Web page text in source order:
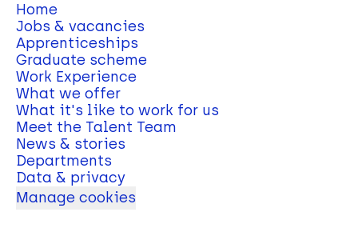
Home
Jobs & vacancies
Apprenticeships
Graduate scheme
Work Experience
What we offer
What it's like to work for us
Meet the Talent Team
News & stories
Departments
Data & privacy
Manage cookies